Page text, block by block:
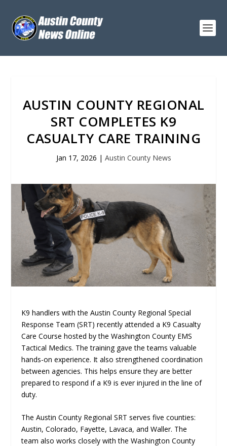
AUSTIN COUNTY REGIONAL
SRT COMPLETES K9
CASUALTY CARE TRAINING
Jan 17, 2026 | Austin County News
K9 handlers with the Austin County Regional Special
Response Team (SRT) recently attended a K9 Casualty
Care Course hosted by the Washington County EMS
Tactical Medics. The training gave the teams valuable
hands-on experience. It also strengthened coordination
between agencies. This helps ensure they are better
prepared to respond if a K9 is ever injured in the line of
duty.
The Austin County Regional SRT serves five counties:
Austin, Colorado, Fayette, Lavaca, and Waller. The
team also works closely with the Washington County